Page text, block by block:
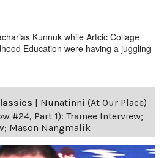
Kunnuk while Artcic Collage
Education were having a juggling
| Nunatinni (At Our Place)
#24, Part 1): Trainee Interview;
Mason Nangmalik